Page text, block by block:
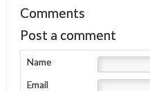
Comments
Post a comment
Name
Email